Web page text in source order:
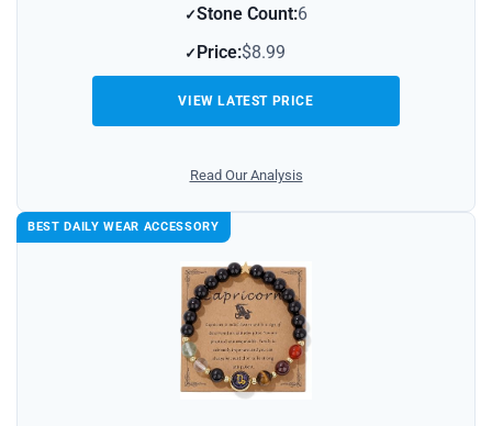
Stone Count:6
Price:$8.99
VIEW LATEST PRICE
Read Our Analysis
BEST DAILY WEAR ACCESSORY